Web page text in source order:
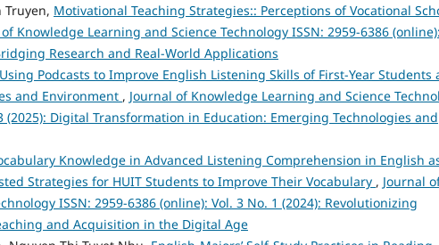
Truyen, Motivational Teaching Strategies:: Perceptions of Vocational
Knowledge Learning and Science Technology ISSN: 2959-6386 (online):
Research and Real-World Applications
Podcasts to Improve English Listening Skills of First-Year Students
and Environment , Journal of Knowledge Learning and Science
(2025): Digital Transformation in Education: Emerging Technologies and
Knowledge in Advanced Listening Comprehension in English
Strategies for HUIT Students to Improve Their Vocabulary , Journal
ISSN: 2959-6386 (online): Vol. 3 No. 1 (2024): Revolutionizing
and Acquisition in the Digital Age